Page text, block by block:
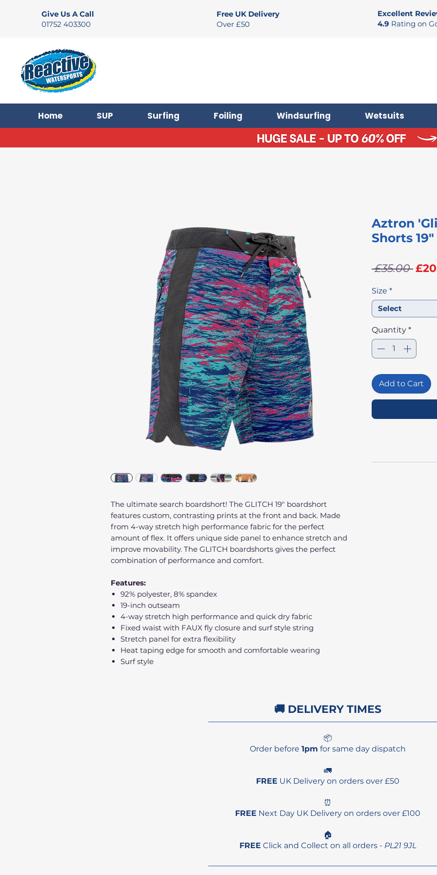
Give Us A Call
01752 403300
Free UK Delivery
Over £50
Excellent
4.9 Rating on
Home SUP Surfing Foiling Windsurfing Wetsuits
The ultimate search boardshort! The GLITCH 19" boardshort
features custom, contrasting prints at the front and back. Made
from 4-way stretch high performance fabric for the perfect
amount of flex. It offers unique side panel to enhance stretch and
improve movability. The GLITCH boardshorts gives the perfect
combination of performance and comfort.
Features:
92% polyester, 8% spandex
19-inch outseam
4-way stretch high performance and quick dry fabric
Fixed waist with FAUX fly closure and surf style string
Stretch panel for extra flexibility
Heat taping edge for smooth and comfortable wearing
Surf style
Aztron
Shorts 19"
£35.00
Size *
Select
Quantity *
Add to Cart
🚚 DELIVERY TIMES
📦
Order before 1pm for same day dispatch
🚛
FREE UK Delivery on orders over £50
⏰
FREE Next Day UK Delivery on orders over £100
🏠
FREE Click and Collect on all orders - PL21 9JL